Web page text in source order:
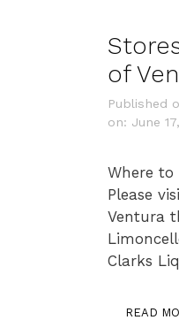
of
Published
on: June
Where to
Please
Ventura
Clarks
READ